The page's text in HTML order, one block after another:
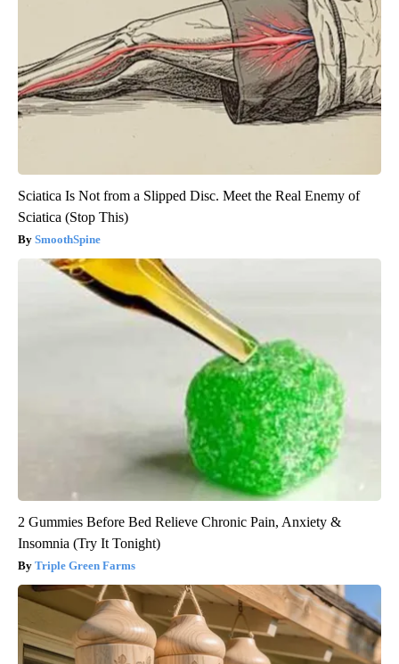
Sciatica Is Not from a Slipped Disc. Meet the Real Enemy of
Sciatica (Stop This)
SmoothSpine
2 Gummies Before Bed Relieve Chronic Pain, Anxiety &
Insomnia (Try It Tonight)
Triple Green Farms